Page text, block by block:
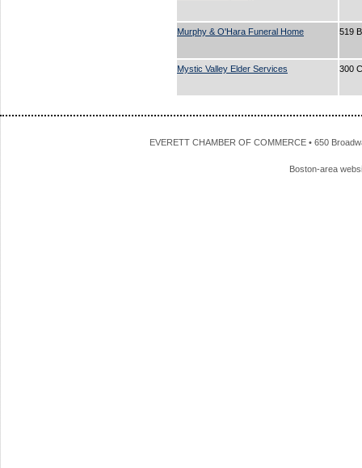
Murphy & O'Hara Funeral Home 519
Mystic Valley Elder Services 300
EVERETT CHAMBER OF COMMERCE • 650
Boston-area